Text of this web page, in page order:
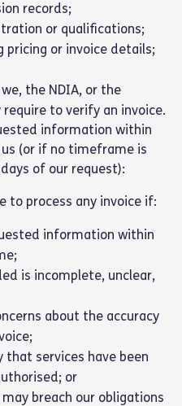
records;
or qualifications;
pricing or invoice details;
the NDIA, or the
to verify an invoice.
information within
(or if no timeframe is
of our request):
to process any invoice if:
information within
is incomplete, unclear,
about the accuracy
that services have been
or
breach our obligations